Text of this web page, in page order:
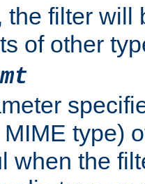
the filter will
of other
MIME type)
when the